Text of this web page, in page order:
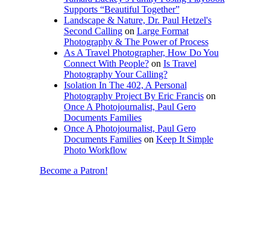
Supports “Beautiful Together”
Landscape & Nature, Dr. Paul Hetzel's
Second Callingon Large Format
Photography & The Power of Process
As A Travel Photographer, How Do You
Connect With People?on Is Travel
Photography Your Calling?
Isolation In The 402, A Personal
Photography Project By Eric Francison
Once A Photojournalist, Paul Gero
Documents Families
Once A Photojournalist, Paul Gero
Documents Familieson Keep It Simple
Photo Workflow
Become a Patron!